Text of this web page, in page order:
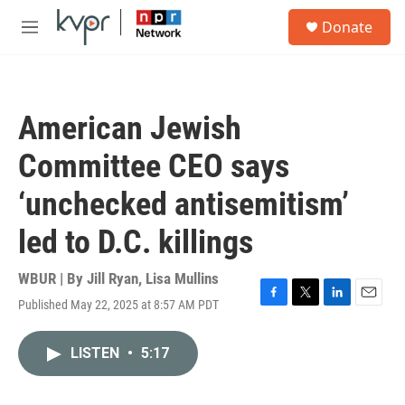
Skip to main content
M
Donate
American Jewish
Committee CEO says
‘unchecked antisemitism’
led to D.C. killings
WBUR | By Jill Ryan, Lisa Mullins
Published May 22, 2025 at 8:57 AM PDT
F
T
L
E
LISTEN • 5:17